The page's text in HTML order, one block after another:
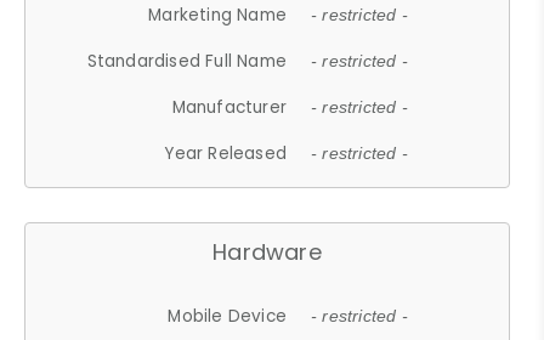
Marketing Name
- restricted -
Standardised Full Name - restricted -
Manufacturer - restricted -
Year Released - restricted -
Hardware
Mobile Device - restricted -